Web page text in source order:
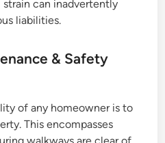
strain can inadvertently
liabilities.
& Safety
of any homeowner is to
This encompasses